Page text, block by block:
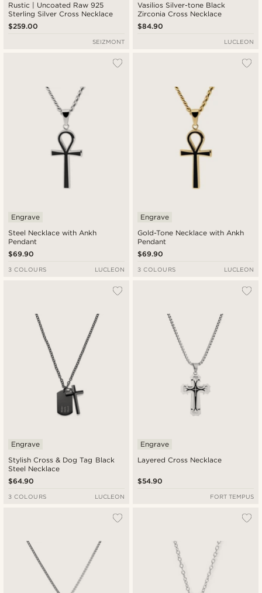
Rustic | Uncoated Raw 925
Sterling Silver Cross Necklace
$259.00
SEIZMONT
Vasilios Silver-tone Black
Zirconia Cross Necklace
$84.90
LUCLEON
Steel Necklace with Ankh
Pendant
Engrave
$69.90
3 COLOURS LUCLEON
Gold-Tone Necklace with Ankh
Pendant
Engrave
$69.90
3 COLOURS LUCLEON
Stylish Cross & Dog Tag Black
Steel Necklace
Engrave
$64.90
3 COLOURS LUCLEON
Layered Cross Necklace
Engrave
$54.90
FORT TEMPUS